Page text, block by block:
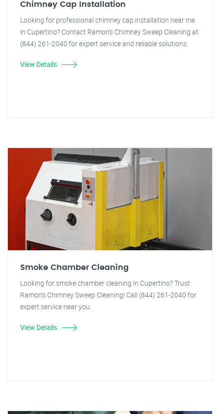
Chimney Cap Installation
Looking for professional chimney cap installation near me
in Cupertino? Contact Ramon's Chimney Sweep Cleaning at
(844) 261-2040 for expert service and reliable solutions.
View Details
Smoke Chamber Cleaning
Looking for smoke chamber cleaning in Cupertino? Trust
Ramon's Chimney Sweep Cleaning! Call (844) 261-2040 for
expert service near you.
View Details